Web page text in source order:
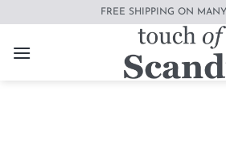
content
FREE SHIPPING ON